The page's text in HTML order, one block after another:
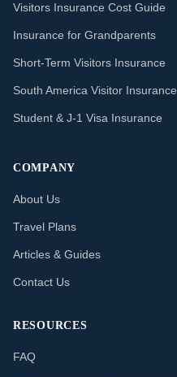
Visitors Insurance Cost Guide
Insurance for Grandparents
Short-Term Visitors Insurance
South America Visitor Insurance
Student & J-1 Visa Insurance
COMPANY
About Us
Travel Plans
Articles & Guides
Contact Us
RESOURCES
FAQ